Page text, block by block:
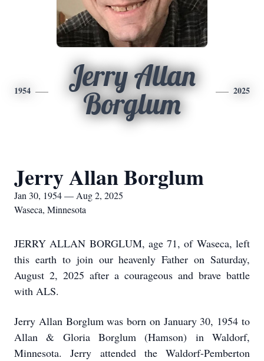
1954
Jerry Allan
Borglum
2025
Jerry Allan Borglum
Jan 30, 1954 — Aug 2, 2025
Waseca, Minnesota
JERRY ALLAN BORGLUM, age 71, of Waseca, left
this earth to join our heavenly Father on Saturday,
August 2, 2025 after a courageous and brave battle
with ALS.
Jerry Allan Borglum was born on January 30, 1954 to
Allan & Gloria Borglum (Hamson) in Waldorf,
Minnesota. Jerry attended the Waldorf-Pemberton